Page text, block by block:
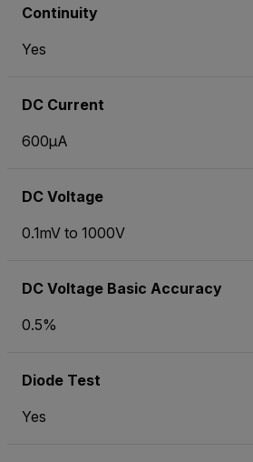
Continuity
Yes
DC Current
600µA
DC Voltage
0.1mV to 1000V
DC Voltage Basic Accuracy
0.5%
Diode Test
Yes